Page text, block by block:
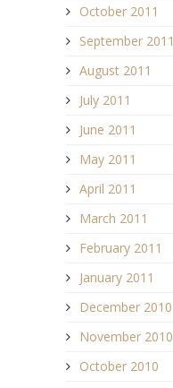
October 2011
September 2011
August 2011
July 2011
June 2011
May 2011
April 2011
March 2011
February 2011
January 2011
December 2010
November 2010
October 2010